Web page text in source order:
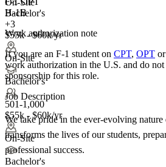
Bachelor's
+3
$55k - $60k/yr
On-Site
Bachelor's
501-1,000
$55k - $60k/yr
On-Site
Bachelor's
H-1B
Work authorization note
If you are an F-1 student on CPT, OPT or
work authorization in the U.S. and do
sponsorship for this role.
Job Description
We take pride in the ever-evolving
transforms the lives of our students,
professional success.